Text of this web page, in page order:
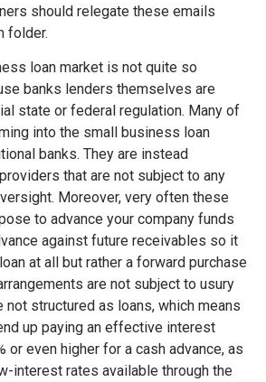
should relegate these emails
folder.
loan market is not quite so
banks lenders themselves are
state or federal regulation. Many of
into the small business loan
banks. They are instead
that are not subject to any
Moreover, very often these
to advance your company funds
against future receivables so it
at all but rather a forward purchase
are not subject to usury
not structured as loans, which means
up paying an effective interest
or even higher for a cash advance, as
interest rates available through the